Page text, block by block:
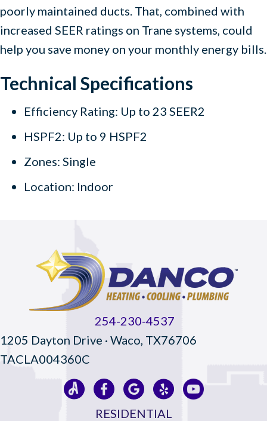
poorly maintained ducts. That, combined with
increased SEER ratings on Trane systems, could
help you save money on your monthly energy bills.
Technical Specifications
Efficiency Rating: Up to 23 SEER2
HSPF2: Up to 9 HSPF2
Zones: Single
Location: Indoor
254-230-4537
1205 Dayton Drive · Waco, TX76706
TACLA004360C
RESIDENTIAL